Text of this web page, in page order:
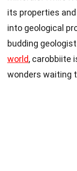
its properties
into geological
budding
world, carobbiite
wonders waiting